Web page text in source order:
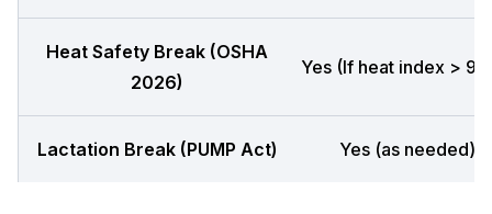
Heat Safety Break (OSHA
2026)
Yes (If heat index >
Lactation Break (PUMP Act) Yes (as needed)